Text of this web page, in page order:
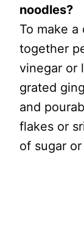
noodles?
To make
together
vinegar or
grated
and
flakes or
of sugar